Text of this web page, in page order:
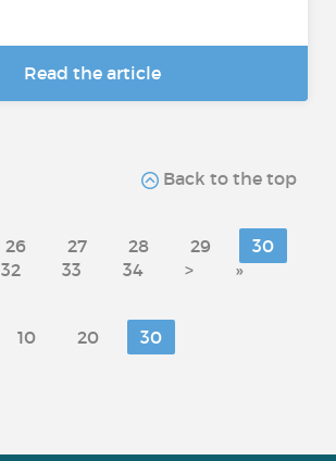
Read the article
Back to the top
26 27 28 29
30
32 33 34 > »
10 20 30